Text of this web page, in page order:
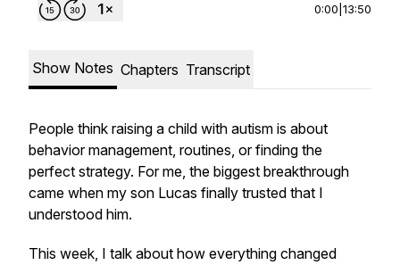
0:00 13:50
Show Notes Chapters Transcript
People think raising a child with autism is about
behavior management, routines, or finding the
perfect strategy. For me, the biggest breakthrough
came when my son Lucas finally trusted that I
understood him.
This week, I talk about how everything changed